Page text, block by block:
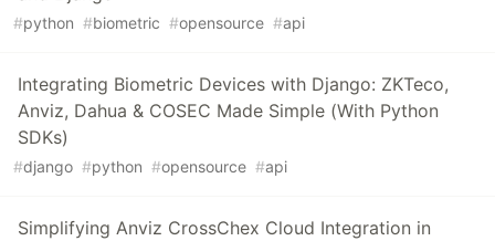
#python #biometric #opensource #api
Integrating Biometric Devices with Django: ZKTeco,
Anviz, Dahua & COSEC Made Simple (With Python
SDKs)
#django #python #opensource #api
Simplifying Anviz CrossChex Cloud Integration in